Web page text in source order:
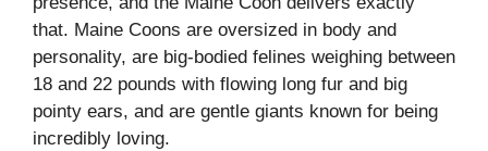
that. Maine Coons are oversized in body and
personality, are big-bodied felines weighing between
18 and 22 pounds with flowing long fur and big
pointy ears, and are gentle giants known for being
incredibly loving.